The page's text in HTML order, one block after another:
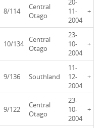
8/114
Central
Otago
20-
11-
2004
+
10/134 Central
Otago
23-
10-
2004
+
9/136 Southland
11-
12-
2004
+
9/122
Central
Otago
23-
10-
2004
+